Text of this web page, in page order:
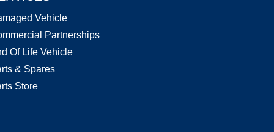
Vehicle
Partnerships
Of Life Vehicle
& Spares
Store